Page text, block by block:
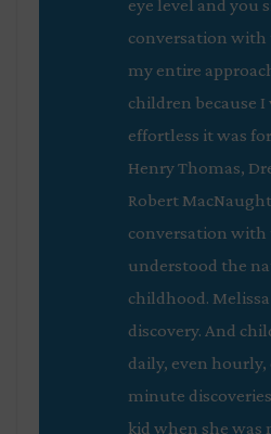
eye level and you
conversation with
my entire
children because
effortless it was
Henry Thomas,
Robert
conversation
understood the
childhood.
discovery. And
daily, even
minute
kid when she